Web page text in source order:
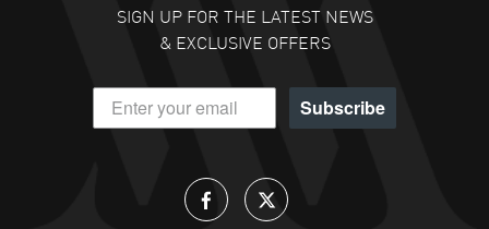
READ MORE
DANIEL M FARRELL
- 31 Jul 2026
great company for watch collectors
SIGN UP FOR THE LATEST NEWS
& EXCLUSIVE OFFERS
Subscribe